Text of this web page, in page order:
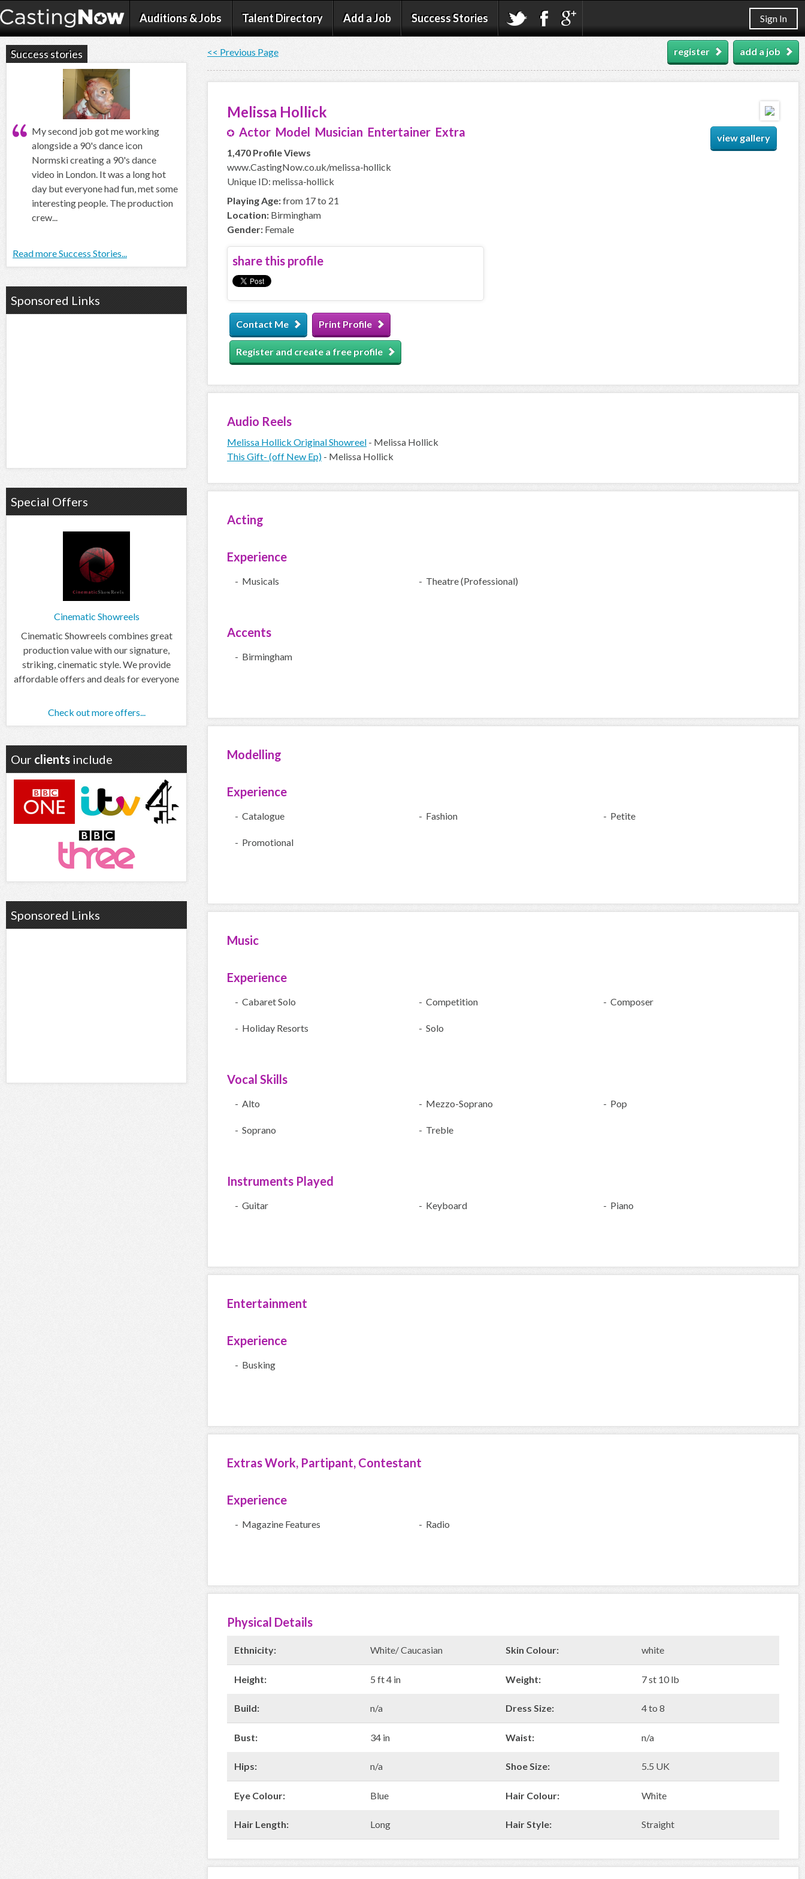
Auditions & Jobs Talent Directory Add a Job Success Stories Sign In
<< Previous Page add a job
register
view gallery
Melissa Hollick
Actor Model Musician Entertainer Extra
1,470 Profile Views
www.CastingNow.co.uk/melissa-hollick
Unique ID: melissa-hollick
Playing Age:from 17 to 21
Location: Birmingham
Gender: Female
share this profile
Contact Me Print Profile
Register and create a free profile
Audio Reels
Melissa Hollick Original Showreel - Melissa Hollick
This Gift- (off New Ep) - Melissa Hollick
Acting
Experience
- Musicals - Theatre (Professional)
Accents
- Birmingham
Modelling
Experience
- Catalogue - Fashion - Petite
- Promotional
Music
Experience
- Cabaret Solo - Competition - Composer
- Holiday Resorts - Solo
Vocal Skills
- Alto - Mezzo-Soprano - Pop
- Soprano - Treble
Instruments Played
- Guitar - Keyboard - Piano
Entertainment
Experience
- Busking
Extras Work, Partipant, Contestant
Experience
- Magazine Features - Radio
Physical Details
Ethnicity: White/ Caucasian Skin Colour: white
Height: 5 ft 4 in Weight: 7 st 10 lb
Build: n/a Dress Size: 4 to 8
Bust: 34 in Waist: n/a
Hips: n/a Shoe Size: 5.5 UK
Eye Colour: Blue Hair Colour: White
Hair Length: Long Hair Style: Straight
Success stories
My second job got me working
alongside a 90's dance icon
Normski creating a 90's dance
video in London. It was a long hot
day but everyone had fun, met some
interesting people. The production
crew...
Read more Success Stories...
Sponsored Links
Special Offers
Cinematic Showreels
Cinematic Showreels combines great
production value with our signature,
striking, cinematic style. We provide
affordable offers and deals for everyone
Check out more offers...
Our clients include
Sponsored Links